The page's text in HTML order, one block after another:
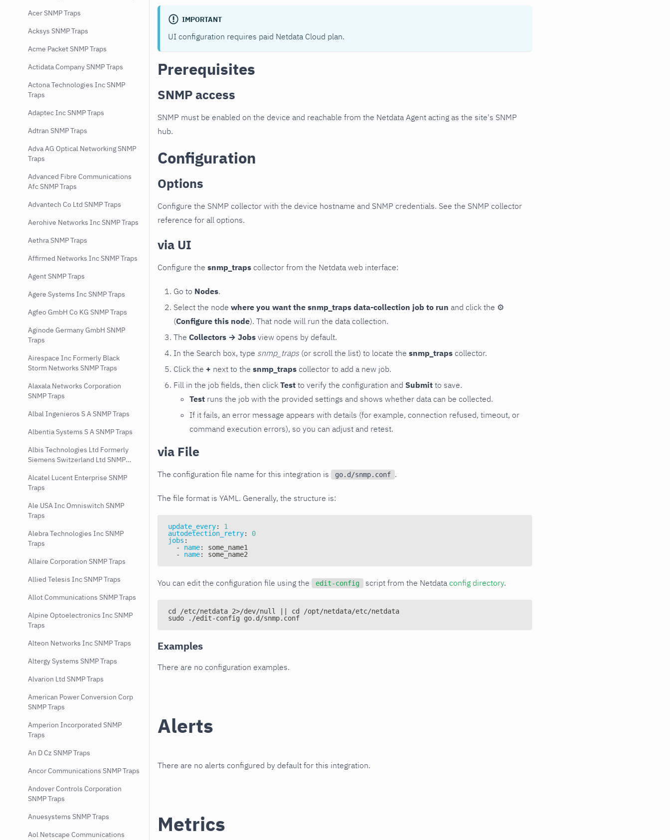
Acer SNMP Traps
Acksys SNMP Traps
Acme Packet SNMP Traps
Actidata Company SNMP Traps
Actona Technologies Inc SNMP
Traps
Adaptec Inc SNMP Traps
Adtran SNMP Traps
Adva AG Optical Networking SNMP
Traps
Advanced Fibre Communications
Afc SNMP Traps
Advantech Co Ltd SNMP Traps
Aerohive Networks Inc SNMP Traps
Aethra SNMP Traps
Affirmed Networks Inc SNMP Traps
Agent SNMP Traps
Agere Systems Inc SNMP Traps
Agfeo GmbH Co KG SNMP Traps
Aginode Germany GmbH SNMP
Traps
Airespace Inc Formerly Black
Storm Networks SNMP Traps
Alaxala Networks Corporation
SNMP Traps
Albal Ingenieros S A SNMP Traps
Albentia Systems S A SNMP Traps
Albis Technologies Ltd Formerly
Siemens Switzerland Ltd SNMP
Alcatel Lucent Enterprise SNMP
Traps
Ale USA Inc Omniswitch SNMP
Traps
Alebra Technologies Inc SNMP
Traps
Allaire Corporation SNMP Traps
Allied Telesis Inc SNMP Traps
Allot Communications SNMP Traps
Alpine Optoelectronics Inc SNMP
Traps
Alteon Networks Inc SNMP Traps
Altergy Systems SNMP Traps
Alvarion Ltd SNMP Traps
American Power Conversion Corp
SNMP Traps
Amperion Incorporated SNMP
Traps
An D Cz SNMP Traps
Ancor Communications SNMP Traps
Andover Controls Corporation
SNMP Traps
Anuesystems SNMP Traps
Aol Netscape Communications
IMPORTANT
UI configuration requires paid Netdata Cloud plan.
Prerequisites
SNMP access
SNMP must be enabled on the device and reachable from the Netdata Agent acting as the site's SNMP
hub.
Configuration
Options
Configure the SNMP collector with the device hostname and SNMP credentials. See the SNMP collector
reference for all options.
via UI
Configure the snmp_traps collector from the Netdata web interface:
Go to Nodes.
Select the node where you want the snmp_traps data-collection job to run and click the ⚙
(Configure this node). That node will run the data collection.
The Collectors → Jobs view opens by default.
In the Search box, type snmp_traps (or scroll the list) to locate the snmp_traps collector.
Click the + next to the snmp_traps collector to add a new job.
Fill in the job fields, then click Test to verify the configuration and Submit to save.
Test runs the job with the provided settings and shows whether data can be collected.
If it fails, an error message appears with details (for example, connection refused, timeout, or
command execution errors), so you can adjust and retest.
via File
The configuration file name for this integration is go.d/snmp.conf .
The file format is YAML. Generally, the structure is:
update_every:
1
autodetection_retry:
0
jobs :
-
name:
some_name1
-
name: some_name2
You can edit the configuration file using the edit-config script from the Netdata config directory.
cd /etc/netdata 2>/dev/null || cd /opt/netdata/etc/netdata
sudo ./edit-config go.d/snmp.conf
Examples
There are no configuration examples.
Alerts
There are no alerts configured by default for this integration.
Metrics